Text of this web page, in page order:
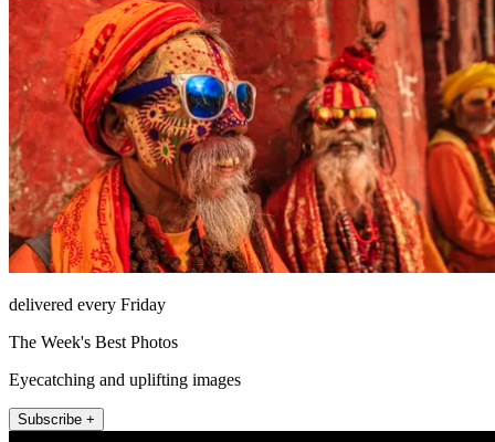
delivered every Friday
The Week's Best Photos
Eyecatching and uplifting images
Subscribe +